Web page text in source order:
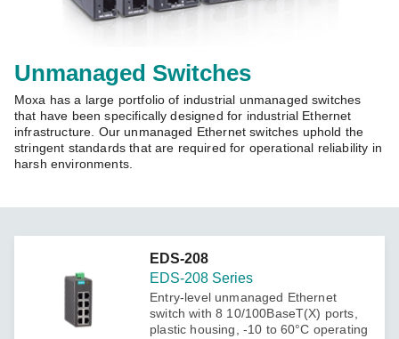
Us
Zone
Moxa
Unmanaged Switches
Moxa has a large portfolio of industrial unmanaged switches
that have been specifically designed for industrial Ethernet
infrastructure. Our unmanaged Ethernet switches uphold the
stringent standards that are required for operational reliability in
harsh environments.
EDS-208
EDS-208 Series
Entry-level unmanaged Ethernet
switch with 8 10/100BaseT(X) ports,
plastic housing, -10 to 60°C operating